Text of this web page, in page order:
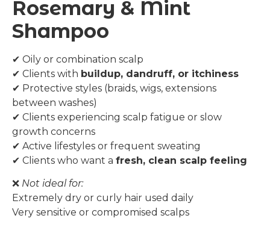
Rosemary & Mint
Shampoo
✔ Oily or combination scalp
✔ Clients with buildup, dandruff, or itchiness
✔ Protective styles (braids, wigs, extensions
between washes)
✔ Clients experiencing scalp fatigue or slow
growth concerns
✔ Active lifestyles or frequent sweating
✔ Clients who want a fresh, clean scalp feeling
❌ Not ideal for:
Extremely dry or curly hair used daily
Very sensitive or compromised scalps